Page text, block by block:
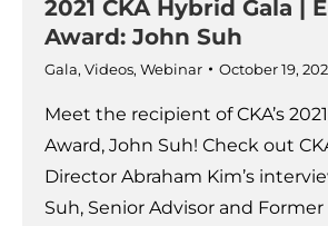
2021 CKA Hybrid Gala |
Award: John Suh
Gala, Videos, Webinar October 19,
Meet the recipient of CKA’s
Award, John Suh! Check out
Director Abraham Kim’s
Suh, Senior Advisor and Former